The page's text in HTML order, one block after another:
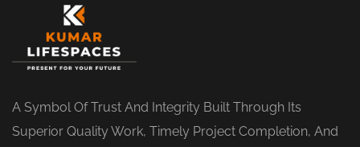
A Symbol Of Trust And Integrity Built Through Its
Superior Quality Work, Timely Project Completion, And